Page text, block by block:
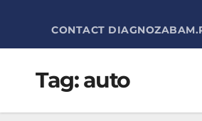
CONTACT
Tag:auto